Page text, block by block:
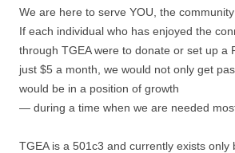
We are here to serve YOU, the
If each individual who has enjoyed the
through TGEA were to donate or set up a
just $5 a month, we would not only get
would be in a position of growth
— during a time when we are needed
TGEA is a 501c3 and currently exists only